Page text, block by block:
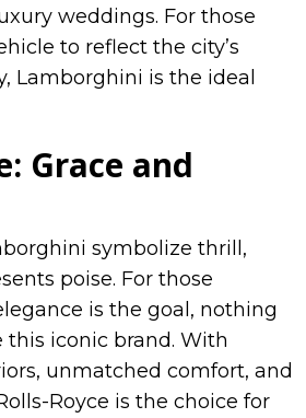
weddings. For those
to reflect the city’s
Lamborghini is the ideal
Grace and
symbolize thrill,
poise. For those
is the goal, nothing
iconic brand. With
unmatched comfort, and
Royce is the choice for